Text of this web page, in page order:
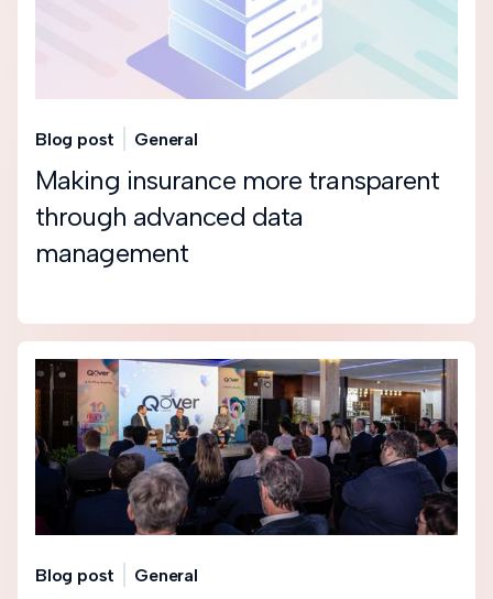
Blog post General
Making insurance more transparent
through advanced data
management
Blog post General